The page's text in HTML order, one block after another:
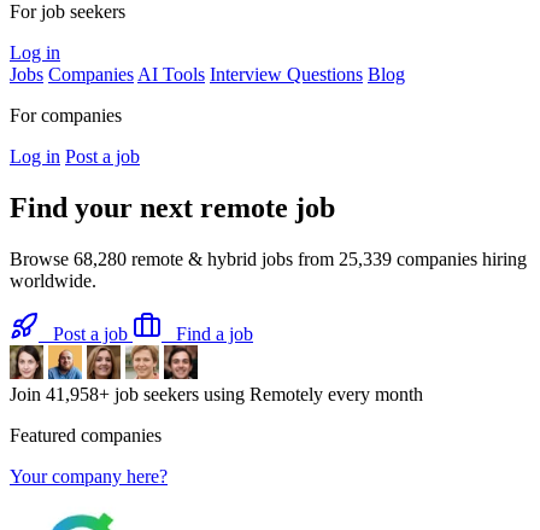
For job seekers
Log in
Jobs Companies AI Tools Interview Questions Blog
For companies
Log in Post a job
Find your next remote job
Browse 68,280 remote & hybrid jobs from 25,339 companies hiring
worldwide.
Post a job Find a job
Join 41,958+ job seekers using Remotely every month
Featured companies
Your company here?